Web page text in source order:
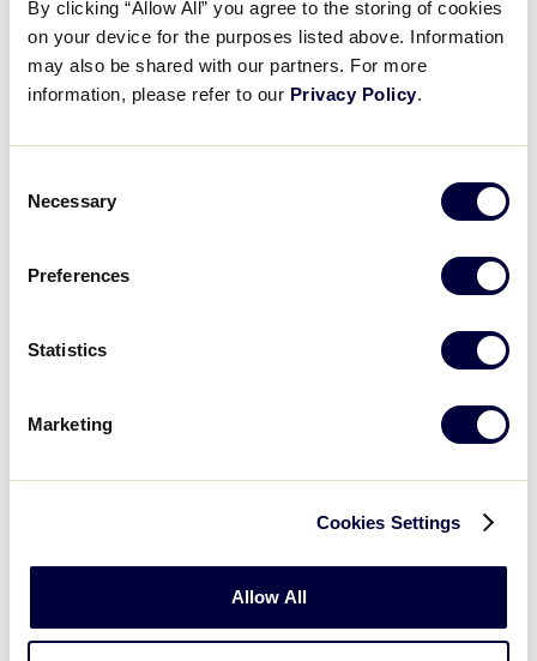
By clicking “Allow All” you agree to the storing of cookies
on your device for the purposes listed above. Information
may also be shared with our partners. For more
information, please refer to our Privacy Policy.
Selection
Necessary
Preferences
Statistics
Marketing
Cookies Settings
Allow All
The 2019 slate of scheduled coverage includes:
Regional Games
All 90 Little League Baseball
United States
All 32 Little League Baseball World Series Games
All 21 Little League Baseball Intermediate (50/70)
Games
All 21 Junior League Baseball World Series
All 27 Senior League Softball World Series
Games